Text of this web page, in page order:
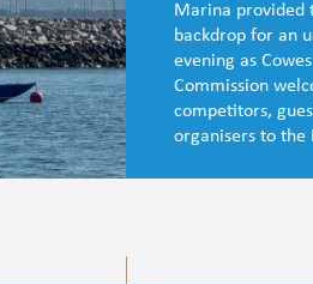
Marina provided
backdrop for an
evening as
Commission
competitors,
organisers to the